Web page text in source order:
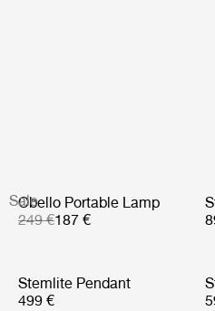
Sale
Obello Portable Lamp
249 €187 €
Stemlite Pendant
499 €